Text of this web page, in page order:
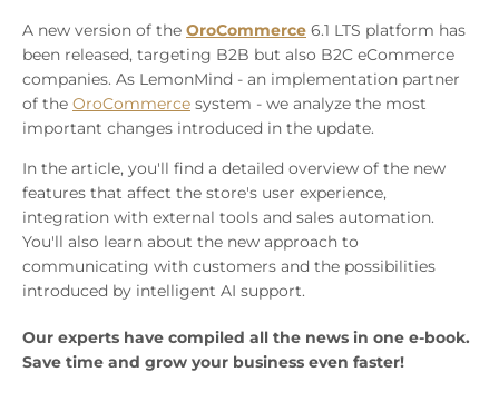
A new version of the OroCommerce 6.1 LTS platform has
been released, targeting B2B but also B2C eCommerce
companies. As LemonMind - an implementation partner
of the OroCommerce system - we analyze the most
important changes introduced in the update.
In the article, you'll find a detailed overview of the new
features that affect the store's user experience,
integration with external tools and sales automation.
You'll also learn about the new approach to
communicating with customers and the possibilities
introduced by intelligent AI support.
Our experts have compiled all the news in one e-book.
Save time and grow your business even faster!